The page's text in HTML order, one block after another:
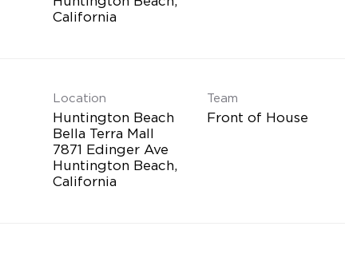
Location
Huntington Beach
Bella Terra Mall
7871 Edinger Ave
Huntington Beach,
Team
Front of House